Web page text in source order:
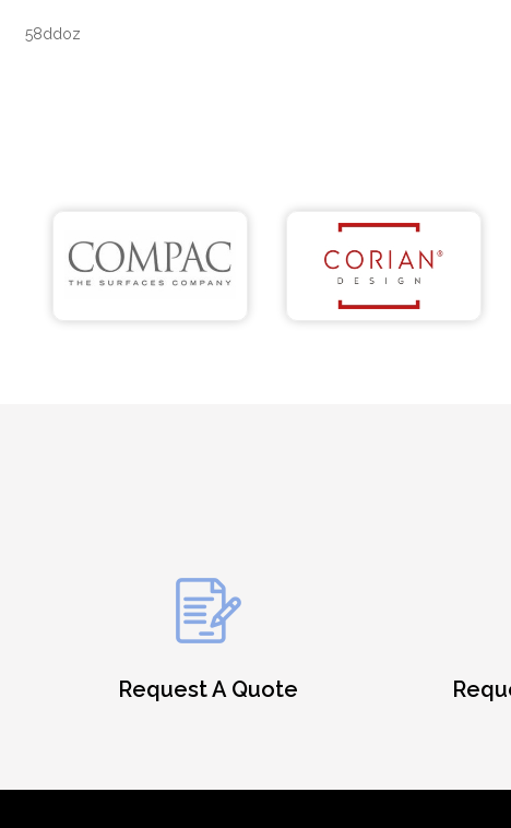
58ddoz
Request A Quote